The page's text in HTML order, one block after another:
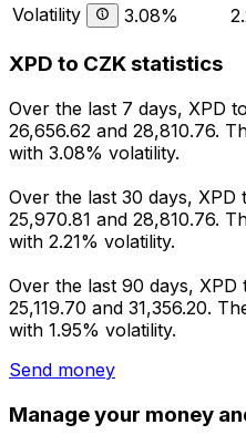
Volatility
3.08%
XPD to CZK statistics
Over the last 7 days, XPD
26,656.62 and 28,810.76.
with 3.08% volatility.
Over the last 30 days, XPD
25,970.81 and 28,810.76.
with 2.21% volatility.
Over the last 90 days, XPD
25,119.70 and 31,356.20.
with 1.95% volatility.
Send money
Manage your money